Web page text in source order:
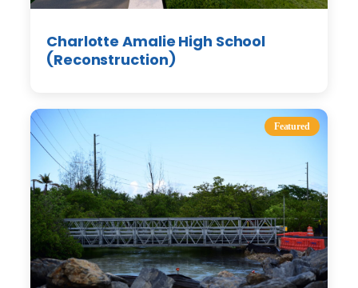
Charlotte Amalie High School
(Reconstruction)
Featured